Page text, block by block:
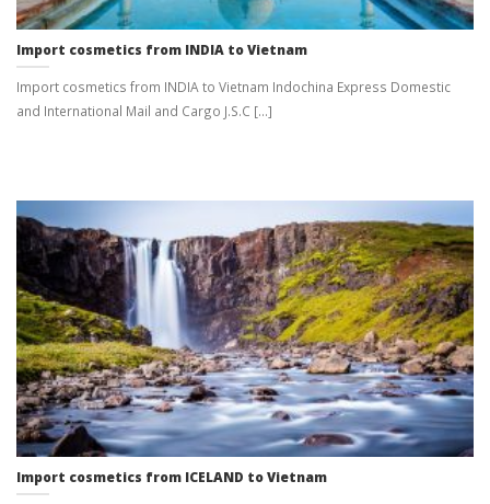
Import cosmetics from INDIA to Vietnam
Import cosmetics from INDIA to Vietnam Indochina Express Domestic
and International Mail and Cargo J.S.C [...]
Import cosmetics from ICELAND to Vietnam